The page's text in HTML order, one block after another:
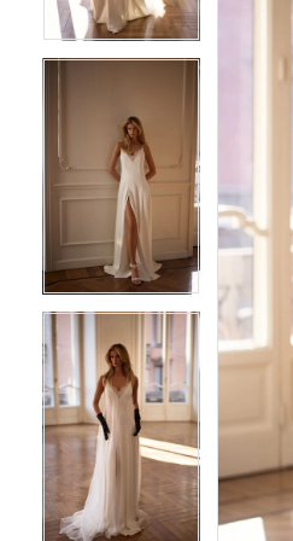
8
9
7
9